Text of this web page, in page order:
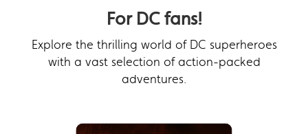
For DC fans!
Explore the thrilling world of DC superheroes
with a vast selection of action-packed
adventures.